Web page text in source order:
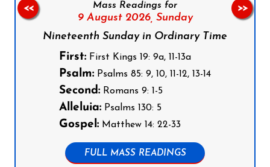
Mass Readings for
9 August 2026, Sunday
Nineteenth Sunday in Ordinary Time
First: First Kings 19: 9a, 11-13a
Psalm: Psalms 85: 9, 10, 11-12, 13-14
Second: Romans 9: 1-5
Alleluia: Psalms 130: 5
Gospel: Matthew 14: 22-33
FULL MASS READINGS
<< >>